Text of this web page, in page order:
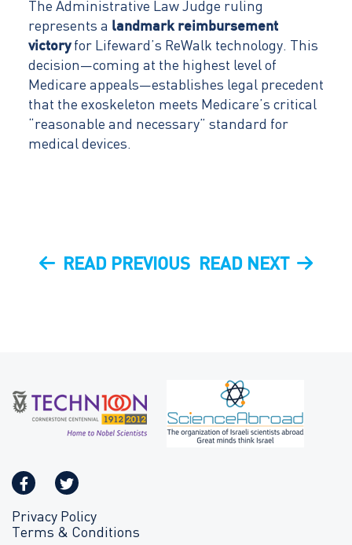
The Administrative Law Judge ruling
represents a landmark reimbursement
victoryfor Lifeward’s ReWalk technology. This
decision—coming at the highest level of
Medicare appeals—establishes legal precedent
that the exoskeleton meets Medicare’s critical
“reasonable and necessary” standard for
medical devices.
Post
PREVIOUSREAD PREVIOUS
NEXT
READ NEXT
Privacy Policy
Terms & Conditions